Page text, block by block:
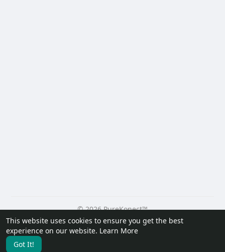
This website uses cookies to ensure you get the best
experience on our website. Learn More
Got It!
© 2026 PureKonect™
Home
About Contact Us Privacy Policy
Terms of Use
Request a Refund
Blog